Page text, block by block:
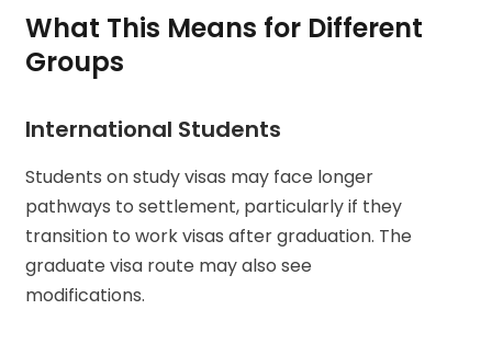
What This Means for Different
Groups
International Students
Students on study visas may face longer
pathways to settlement, particularly if they
transition to work visas after graduation. The
graduate visa route may also see
modifications.